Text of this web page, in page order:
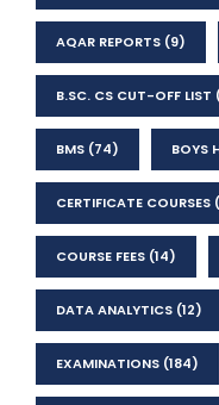
AQAR REPORTS (9)
B.SC. CS CUT-OFF LIST
BMS (74) BOYS
CERTIFICATE COURSES
COURSE FEES (14)
DATA ANALYTICS (12)
EXAMINATIONS (184)